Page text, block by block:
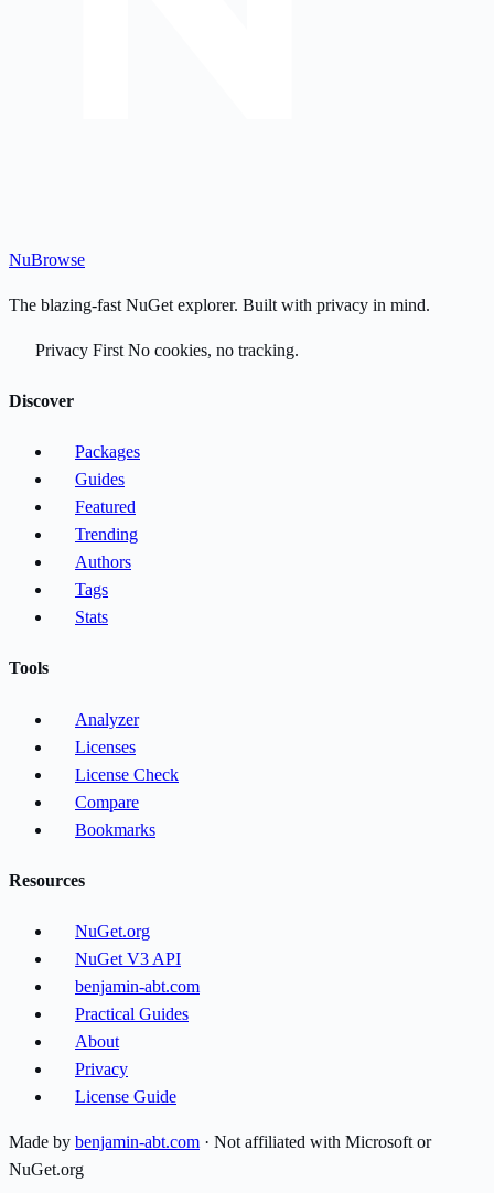
NuBrowse
The blazing-fast NuGet explorer. Built with privacy in mind.
Privacy First No cookies, no tracking.
Discover
Packages
Guides
Featured
Trending
Authors
Tags
Stats
Tools
Analyzer
Licenses
License Check
Compare
Bookmarks
Resources
NuGet.org
NuGet V3 API
benjamin-abt.com
Practical Guides
About
Privacy
License Guide
Made by benjamin-abt.com · Not affiliated with Microsoft or
NuGet.org